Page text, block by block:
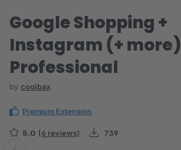
Google Shopping +
Instagram (+ more)
Professional
by coolbax
Premium Extension
5.0 (6 reviews) 739